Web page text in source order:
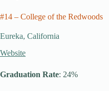
#14 – College of the Redwoods
Eureka, California
Website
Graduation Rate: 24%